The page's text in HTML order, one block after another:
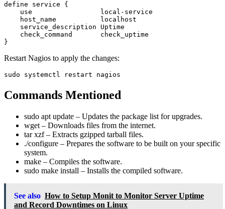
define service {
    use                 local-service
    host_name           localhost
    service_description Uptime
    check_command       check_uptime
Restart Nagios to apply the changes:
Commands Mentioned
sudo apt update – Updates the package list for upgrades.
wget – Downloads files from the internet.
tar xzf– Extracts gzipped tarball files.
./configure – Prepares the software to be built on your specific
system.
make – Compiles the software.
sudo make install – Installs the compiled software.
See also How to Setup Monit to Monitor Server Uptime
and Record Downtimes on Linux